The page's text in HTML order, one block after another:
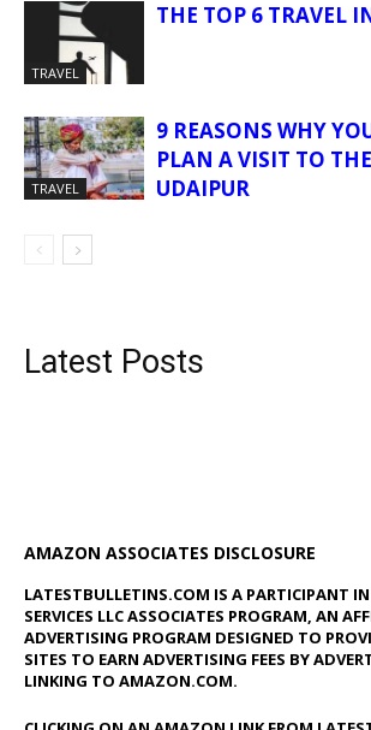
TRAVEL
THE TOP 6 TRAVEL
TRAVEL
9 REASONS WHY
PLAN A VISIT TO
UDAIPUR
Latest Posts
AMAZON ASSOCIATES DISCLOSURE
LATESTBULLETINS.COM IS A PARTICIPANT
SERVICES LLC ASSOCIATES PROGRAM, AN
ADVERTISING PROGRAM DESIGNED TO
SITES TO EARN ADVERTISING FEES BY
LINKING TO AMAZON.COM.